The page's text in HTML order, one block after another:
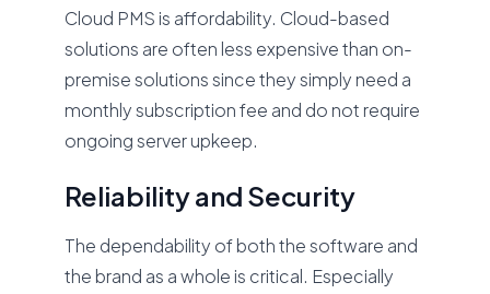
Cloud PMS is affordability. Cloud-based
solutions are often less expensive than on-
premise solutions since they simply need a
monthly subscription fee and do not require
ongoing server upkeep.
Reliability and Security
The dependability of both the software and
the brand as a whole is critical. Especially